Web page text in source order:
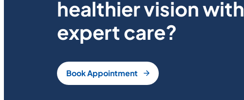
healthier vision with
expert care?
Book Appointment